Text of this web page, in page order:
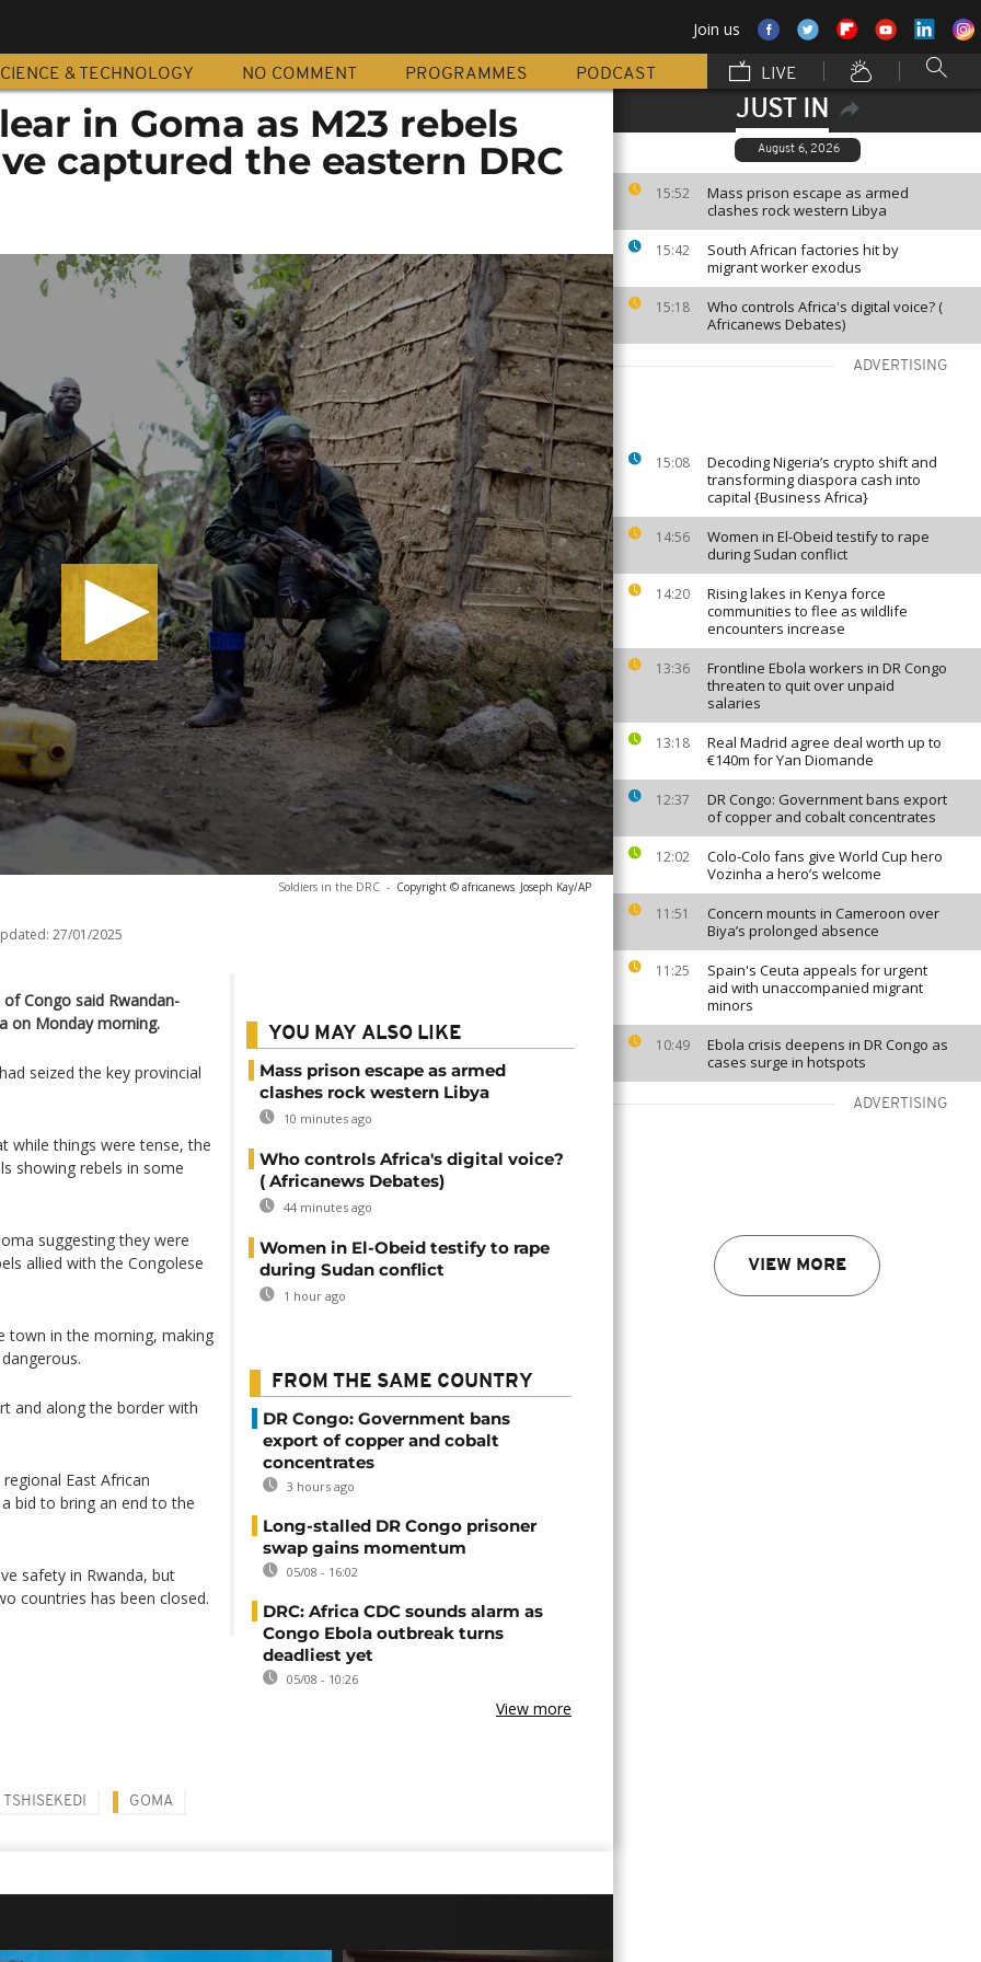
Join us
& TECHNOLOGY NO COMMENT PROGRAMMES PODCAST LIVE
JUST IN
August 6, 2026
15:52
Mass prison escape as armed
clashes rock western Libya
15:42
South African factories hit by
migrant worker exodus
15:18
Who controls Africa's digital voice? (
Africanews Debates)
ADVERTISING
15:08
Decoding Nigeria’s crypto shift and
transforming diaspora cash into
capital {Business Africa}
14:56
Women in El-Obeid testify to rape
during Sudan conflict
14:20
Rising lakes in Kenya force
communities to flee as wildlife
encounters increase
13:36
Frontline Ebola workers in DR Congo
threaten to quit over unpaid
salaries
13:18
Real Madrid agree deal worth up to
€140m for Yan Diomande
12:37
DR Congo: Government bans export
of copper and cobalt concentrates
12:02
Colo-Colo fans give World Cup hero
Vozinha a hero’s welcome
11:51
Concern mounts in Cameroon over
Biya’s prolonged absence
11:25
Spain's Ceuta appeals for urgent
aid with unaccompanied migrant
minors
10:49
Ebola crisis deepens in DR Congo as
cases surge in hotspots
ADVERTISING
VIEW MORE
in Goma as M23 rebels
captured the eastern DRC
Soldiers in the DRC - Copyright © africanews Joseph Kay/AP
27/01/2025
Congo said Rwandan-
on Monday morning.
seized the key provincial
while things were tense, the
showing rebels in some
suggesting they were
allied with the Congolese
town in the morning, making
and along the border with
East African
bid to bring an end to the
safety in Rwanda, but
countries has been closed.
YOU MAY ALSO LIKE
Mass prison escape as armed
clashes rock western Libya
10 minutes ago
Who controls Africa's digital voice?
( Africanews Debates)
44 minutes ago
Women in El-Obeid testify to rape
during Sudan conflict
1 hour ago
FROM THE SAME COUNTRY
DR Congo: Government bans
export of copper and cobalt
concentrates
3 hours ago
Long-stalled DR Congo prisoner
swap gains momentum
05/08 - 16:02
DRC: Africa CDC sounds alarm as
Congo Ebola outbreak turns
deadliest yet
05/08 - 10:26
View more
TSHISEKEDI GOMA